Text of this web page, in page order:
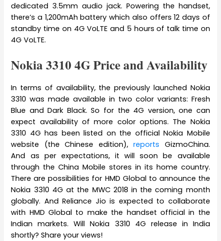
dedicated 3.5mm audio jack. Powering the handset,
there’s a 1,200mAh battery which also offers 12 days of
standby time on 4G VoLTE and 5 hours of talk time on
4G VoLTE.
Nokia 3310 4G Price and Availability
In terms of availability, the previously launched Nokia
3310 was made available in two color variants: Fresh
Blue and Dark Black. So for the 4G version, one can
expect availability of more color options. The Nokia
3310 4G has been listed on the official Nokia Mobile
website (the Chinese edition),reports GizmoChina.
And as per expectations, it will soon be available
through the China Mobile stores in its home country.
There are possibilities for HMD Global to announce the
Nokia 3310 4G at the MWC 2018 in the coming month
globally. And Reliance Jio is expected to collaborate
with HMD Global to make the handset official in the
Indian markets. Will Nokia 3310 4G release in India
shortly? Share your views!